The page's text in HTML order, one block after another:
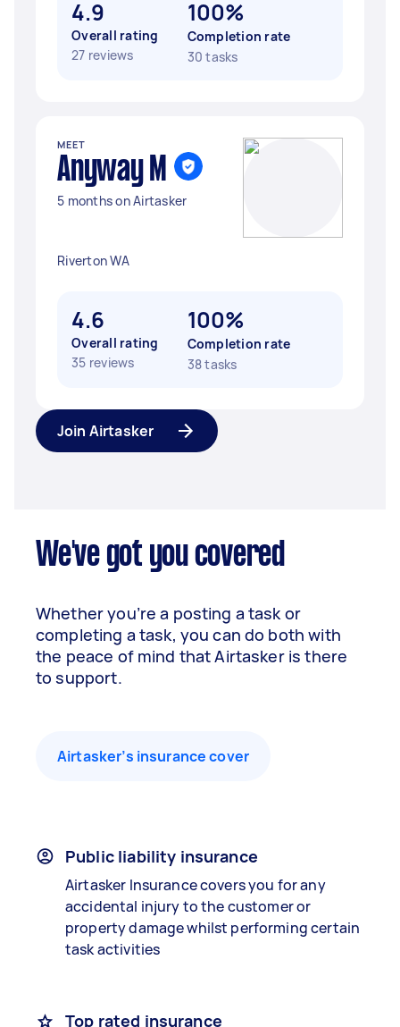
4.9
Overall rating
27 reviews
100%
Completion rate
30 tasks
MEET
Anyway M
5 months on Airtasker
Riverton WA
4.6
Overall rating
35 reviews
100%
Completion rate
38 tasks
Join Airtasker
We've got you covered
Whether you’re a posting a task or
completing a task, you can do both with
the peace of mind that Airtasker is there
to support.
Airtasker’s insurance cover
Public liability insurance
Airtasker Insurance covers you for any
accidental injury to the customer or
property damage whilst performing certain
task activities
Top rated insurance